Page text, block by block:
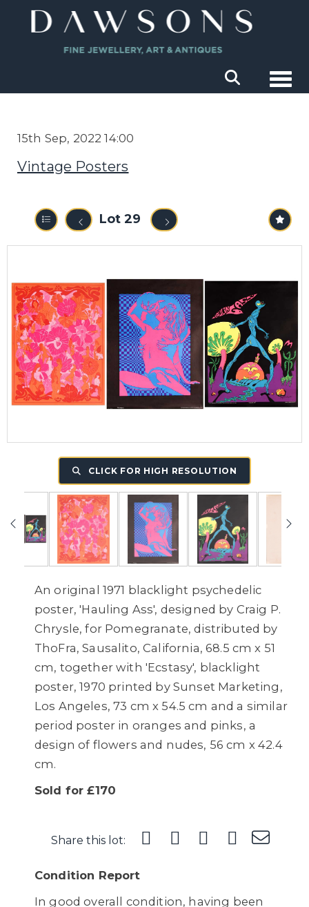
15th Sep, 2022 14:00
Vintage Posters
Lot 29
CLICK FOR HIGH RESOLUTION
An original 1971 blacklight psychedelic
poster, 'Hauling Ass', designed by Craig P.
Chrysle, for Pomegranate, distributed by
ThoFra, Sausalito, California, 68.5 cm x 51
cm, together with 'Ecstasy', blacklight
poster, 1970 printed by Sunset Marketing,
Los Angeles, 73 cm x 54.5 cm and a similar
period poster in oranges and pinks, a
design of flowers and nudes, 56 cm x 42.4
cm.
Sold for £170
Share this lot:
Condition Report
In good overall condition, having been